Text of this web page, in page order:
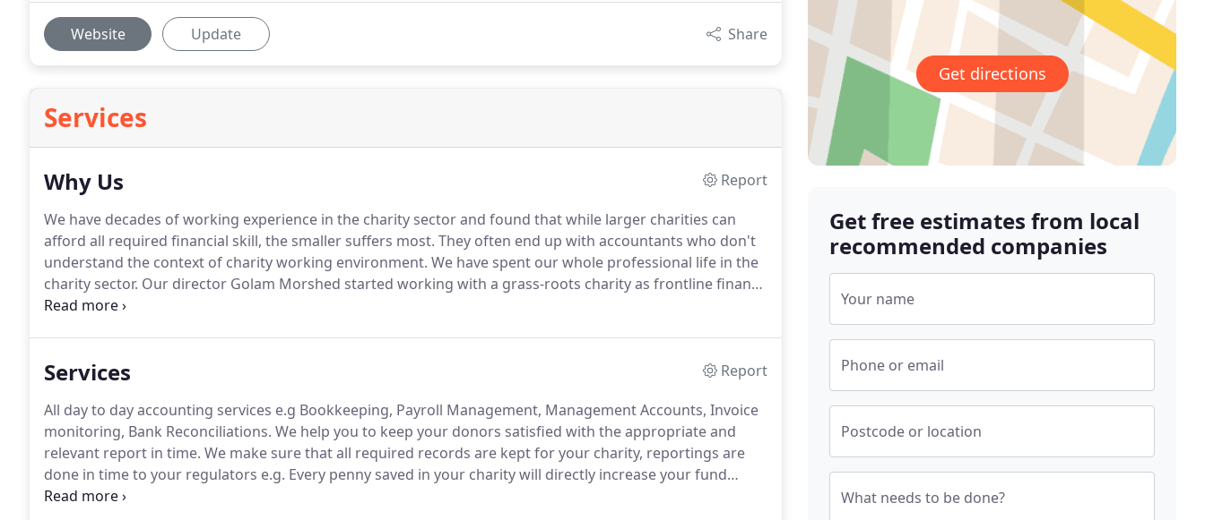
Website Update Share
Services
Why Us
Report
We have decades of working experience in the charity sector and found that while larger charities can
afford all required financial skill, the smaller suffers most. They often end up with accountants who don't
understand the context of charity working environment. We have spent our whole professional life in the
charity sector. Our director Golam Morshed started working with a grass-roots charity as frontline finance
staff, gained experience in various roles up to finance director in a wide range of charities.
Services
Report
All day to day accounting services e.g Bookkeeping, Payroll Management, Management Accounts, Invoice
monitoring, Bank Reconciliations. We help you to keep your donors satisfied with the appropriate and
relevant report in time. We make sure that all required records are kept for your charity, reportings are
done in time to your regulators e.g. Every penny saved in your charity will directly increase your fund
availability for core mission.
Get directions
Get free estimates from local
recommended companies
Your name
Phone or email
Postcode or location
What needs to be done?